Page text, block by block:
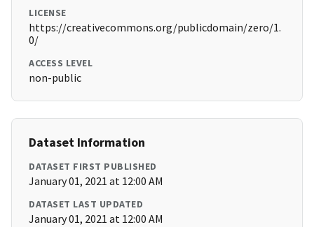
LICENSE
https://creativecommons.org/publicdomain/zero/1.
0/
ACCESS LEVEL
non-public
Dataset Information
DATASET FIRST PUBLISHED
January 01, 2021 at 12:00 AM
DATASET LAST UPDATED
January 01, 2021 at 12:00 AM